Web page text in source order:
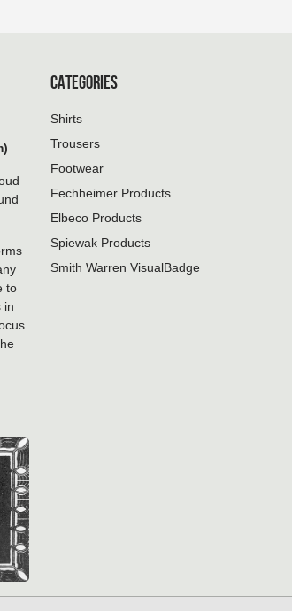
to
in
CATEGORIES
Shirts
Trousers
Footwear
Fechheimer Products
Elbeco Products
Spiewak Products
Smith Warren VisualBadge